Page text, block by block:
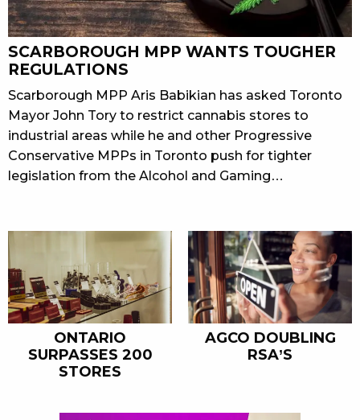
SCARBOROUGH MPP WANTS TOUGHER
REGULATIONS
Scarborough MPP Aris Babikian has asked Toronto
Mayor John Tory to restrict cannabis stores to
industrial areas while he and other Progressive
Conservative MPPs in Toronto push for tighter
legislation from the Alcohol and Gaming…
ONTARIO
SURPASSES 200
STORES
AGCO DOUBLING
RSA’S